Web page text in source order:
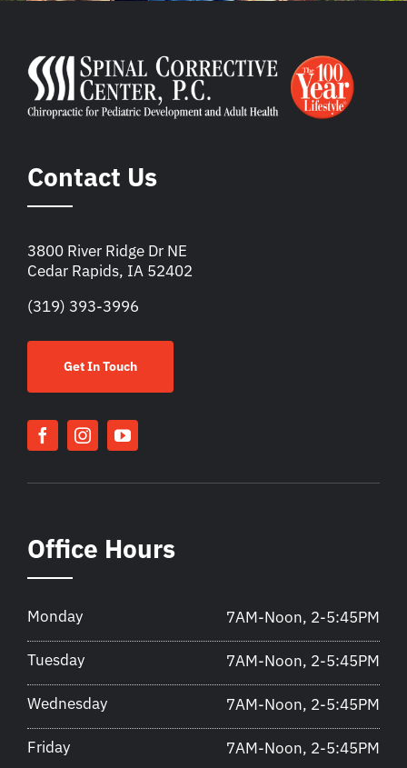
Contact Us
3800 River Ridge Dr NE
Cedar Rapids, IA 52402
(319) 393-3996
Get In Touch
Office Hours
Monday 7AM-Noon, 2-5:45PM
Tuesday 7AM-Noon, 2-5:45PM
Wednesday 7AM-Noon, 2-5:45PM
Friday 7AM-Noon, 2-5:45PM